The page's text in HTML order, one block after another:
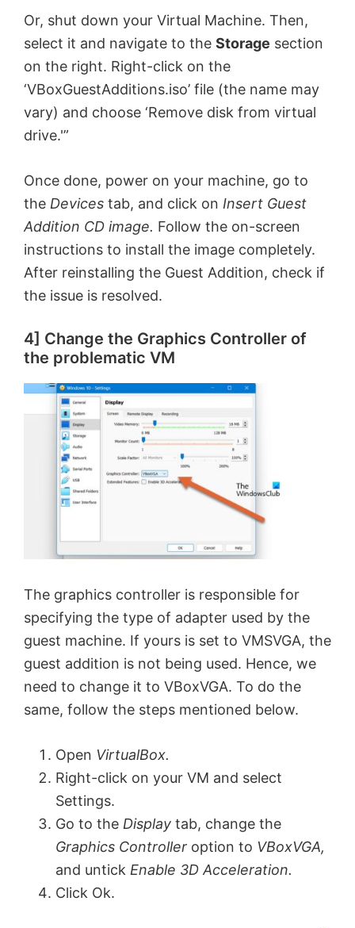
V
i
d
o
Or, shut down your Virtual Machine. Then,
select it and navigate to the Storage section
on the right. Right-click on the
‘VBoxGuestAdditions.iso’ file (the name may
vary) and choose ‘Remove disk from virtual
drive.'”
Once done, power on your machine, go to
the Devices tab, and click on Insert Guest
Addition CD image. Follow the on-screen
instructions to install the image completely.
After reinstalling the Guest Addition, check if
the issue is resolved.
4] Change the Graphics Controller of
the problematic VM
The graphics controller is responsible for
specifying the type of adapter used by the
guest machine. If yours is set to VMSVGA, the
guest addition is not being used. Hence, we
need to change it to VBoxVGA. To do the
same, follow the steps mentioned below.
Open VirtualBox.
Right-click on your VM and select
Settings.
Go to the Display tab, change the
Graphics Controller option to VBoxVGA,
and untick Enable 3D Acceleration.
Click Ok.